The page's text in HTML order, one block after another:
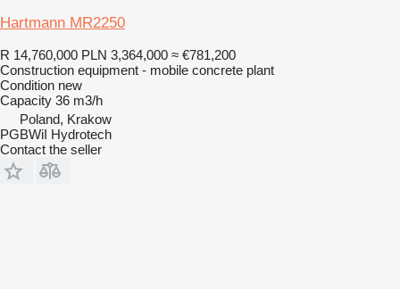
Hartmann MR2250
R 14,760,000 PLN 3,364,000 ≈ €781,200
Construction equipment - mobile concrete plant
Condition new
Capacity 36 m3/h
Poland, Krakow
PGBWiI Hydrotech
Contact the seller